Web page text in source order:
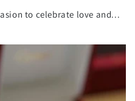
to celebrate love and...